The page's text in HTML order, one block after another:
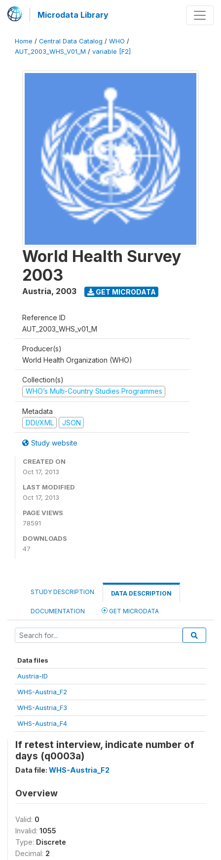
Microdata Library
Home / Central Data Catalog / WHO /
AUT_2003_WHS_V01_M / variable [F2]
World Health Survey
2003
Austria, 2003 GET MICRODATA
Reference ID
AUT_2003_WHS_v01_M
Producer(s)
World Health Organization (WHO)
Collection(s)
WHO’s Multi-Country Studies Programmes
Metadata
DDI/XML
JSON
Study website
CREATED ON
Oct 17, 2013
LAST MODIFIED
Oct 17, 2013
PAGE VIEWS
78591
DOWNLOADS
47
STUDY DESCRIPTION DATA DESCRIPTION
DOCUMENTATION GET MICRODATA
Data files
Austria-ID
WHS-Austria_F2
WHS-Austria_F3
WHS-Austria_F4
If retest interview, indicate number of
days (q0003a)
Data file: WHS-Austria_F2
Overview
Valid: 0
Invalid: 1055
Type: Discrete
Decimal: 2